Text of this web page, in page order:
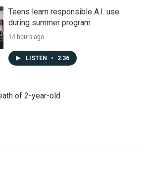
Teens learn responsible A.I. use
during summer program
14 hours ago
LISTEN • 2:36
of 2-year-old